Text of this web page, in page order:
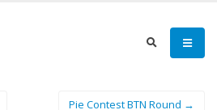
Pie Contest BTN Round →